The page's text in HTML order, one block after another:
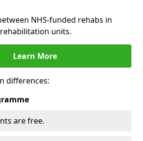
NHS-funded rehabs in
units.
Learn More
differences:
are free.